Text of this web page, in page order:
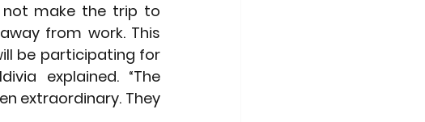
not make the trip to
from work. This
be participating for
explained. “The
extraordinary. They